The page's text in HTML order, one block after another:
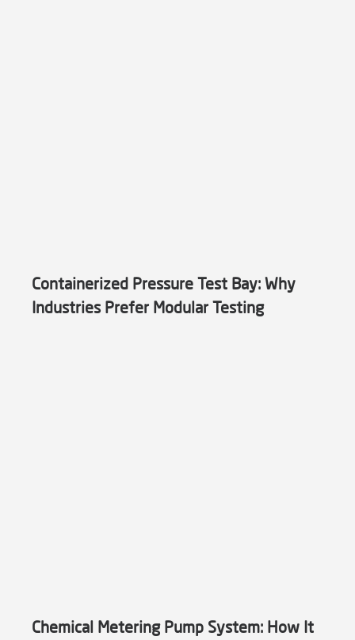
Containerized Pressure Test Bay: Why
Industries Prefer Modular Testing
Chemical Metering Pump System: How It